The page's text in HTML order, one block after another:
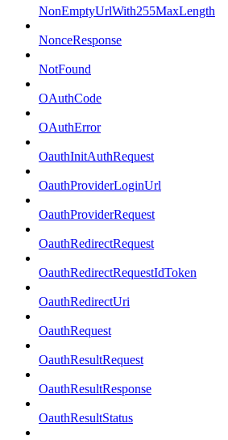
NonEmptyUrlWith255MaxLength
NonceResponse
NotFound
OAuthCode
OAuthError
OauthInitAuthRequest
OauthProviderLoginUrl
OauthProviderRequest
OauthRedirectRequest
OauthRedirectRequestIdToken
OauthRedirectUri
OauthRequest
OauthResultRequest
OauthResultResponse
OauthResultStatus